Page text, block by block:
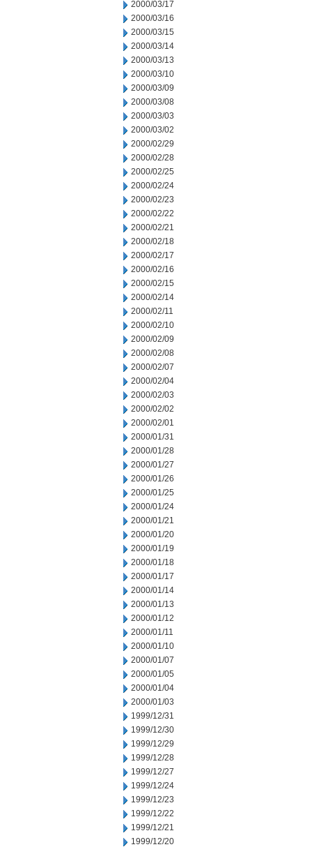
2000/03/17
2000/03/16
2000/03/15
2000/03/14
2000/03/13
2000/03/10
2000/03/09
2000/03/08
2000/03/03
2000/03/02
2000/02/29
2000/02/28
2000/02/25
2000/02/24
2000/02/23
2000/02/22
2000/02/21
2000/02/18
2000/02/17
2000/02/16
2000/02/15
2000/02/14
2000/02/11
2000/02/10
2000/02/09
2000/02/08
2000/02/07
2000/02/04
2000/02/03
2000/02/02
2000/02/01
2000/01/31
2000/01/28
2000/01/27
2000/01/26
2000/01/25
2000/01/24
2000/01/21
2000/01/20
2000/01/19
2000/01/18
2000/01/17
2000/01/14
2000/01/13
2000/01/12
2000/01/11
2000/01/10
2000/01/07
2000/01/05
2000/01/04
2000/01/03
1999/12/31
1999/12/30
1999/12/29
1999/12/28
1999/12/27
1999/12/24
1999/12/23
1999/12/22
1999/12/21
1999/12/20